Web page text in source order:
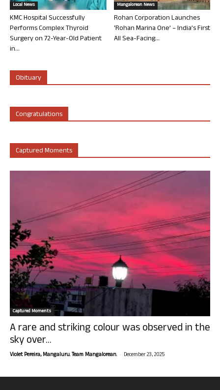
Local News
KMC Hospital Successfully
Performs Complex Thyroid
Surgery on 72-Year-Old Patient
in...
Mangalorean News
Rohan Corporation Launches
‘Rohan Marina One’ – India’s First
All Sea-Facing...
Obituary
Congratulations
Captured Moments
Captured Moments
A rare and striking colour was observed in the
sky over...
Violet Pereira, Mangaluru. Team Mangalorean. - December 23, 2025